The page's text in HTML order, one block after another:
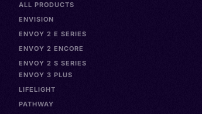
ALL PRODUCTS
ENVISION
ENVOY 2 E SERIES
ENVOY 2 ENCORE
ENVOY 2 S SERIES
ENVOY 3 PLUS
LIFELIGHT
PATHWAY